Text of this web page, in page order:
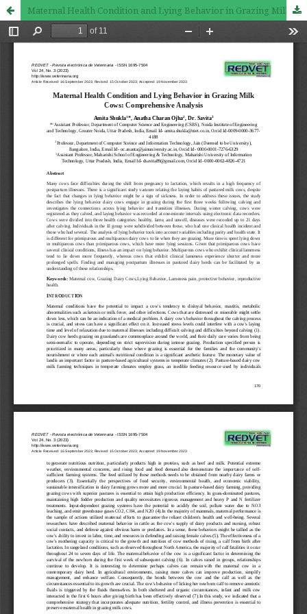
Maternal Health Condition and Lying Behavior in Grazing Milk Cows: Comprehensive Analysis